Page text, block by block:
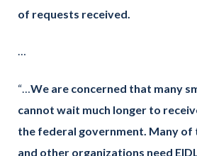
of requests received.
…
“… We are concerned that many
cannot wait much longer to
the federal government. Many of
and other organizations need